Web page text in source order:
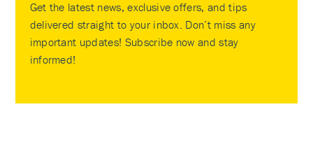
Get the latest news, exclusive offers, and tips
delivered straight to your inbox. Don’t miss any
important updates! Subscribe now and stay
informed!